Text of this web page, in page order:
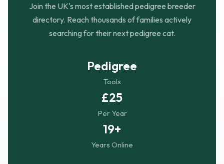
Join the UK's most established pedigree breeder
directory. Reach thousands of families actively
searching for their next pedigree cat.
Pedigree
Tools
£25
Per Year
19+
Years Online